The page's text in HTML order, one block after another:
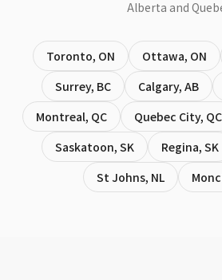
Alberta and
Toronto, ON Ottawa, ON
Surrey, BC Calgary, AB
Montreal, QC Quebec City, QC
Saskatoon, SK Regina, SK
St Johns, NL